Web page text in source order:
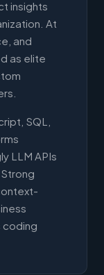
insights
At
and
as elite
SQL,
LLM APIs
coding